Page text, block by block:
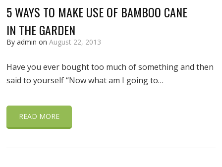
5 WAYS TO MAKE USE OF BAMBOO CANE
IN THE GARDEN
By admin onAugust 22, 2013
Have you ever bought too much of something and then
said to yourself “Now what am I going to…
READ MORE